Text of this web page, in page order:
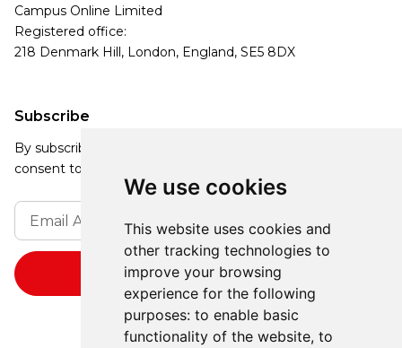
We use cookies
This website uses cookies and
other tracking technologies to
improve your browsing
experience for the following
purposes: to enable basic
functionality of the website, to
Subscribe
By subscribing, you agree to our Privacy Policy and
consent to receive updates from our company.
Campus Online Limited
Registered office:
218 Denmark Hill, London, England, SE5 8DX